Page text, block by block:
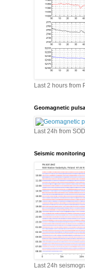
Last 2 hours from
Geomagnetic
Last 24h from SOD
Seismic monitoring
Last 24h